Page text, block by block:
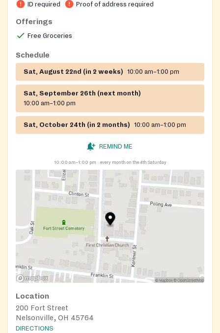
ID required Proof of address required
Offerings
Free Groceries
Schedule
Sat, August 22nd (in 2 weeks) 10:00 am–1:00 pm
Sat, September 26th (next month)
10:00 am–1:00 pm
Sat, October 24th (in 2 months) 10:00 am–1:00 pm
REMIND ME
10:00 am–1:00 pm every month on the 4th Saturday
Location
200 Fort Street
Nelsonville, OH 45764
DIRECTIONS